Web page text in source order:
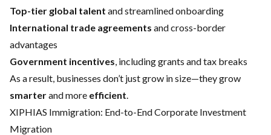
Top-tier global talent and streamlined onboarding
International trade agreements and cross-border
advantages
Government incentives, including grants and tax breaks
As a result, businesses don’t just grow in size—they grow
smarterand more efficient.
XIPHIAS Immigration: End-to-End Corporate Investment
Migration